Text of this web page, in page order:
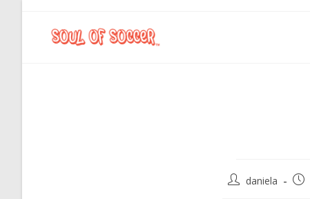
daniela